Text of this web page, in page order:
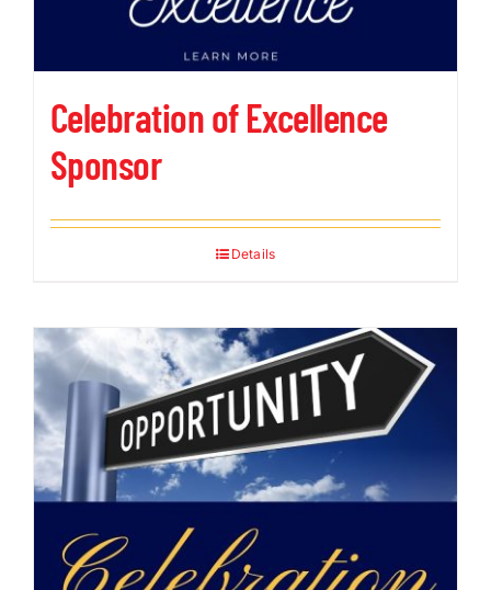
Celebration of Excellence
Sponsor
Details